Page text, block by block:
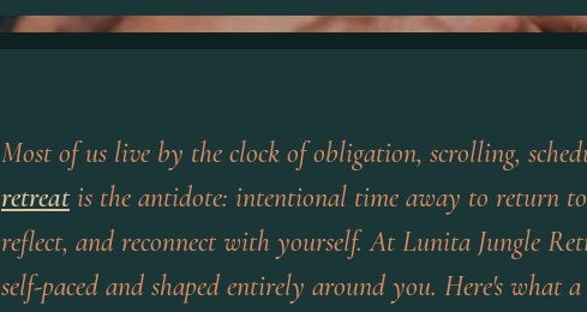
Most of us live by the clock of obligation, scrolling,
retreatis the antidote: intentional time away to return
reflect, and reconnect with yourself. At Lunita Jungle
self-paced and shaped entirely around you. Here's what